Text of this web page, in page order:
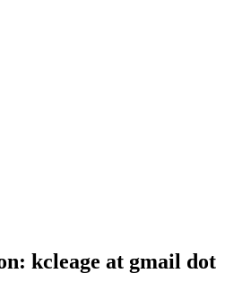
kcleage at gmail dot